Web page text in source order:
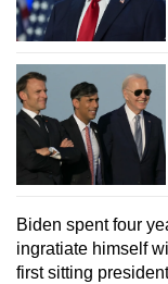
Biden spent four
ingratiate himself
first sitting